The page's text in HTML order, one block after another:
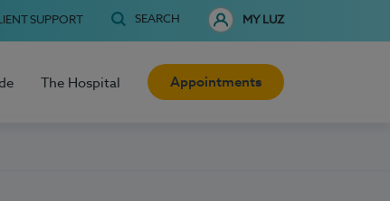
SUPPORT SEARCH MY LUZ
The Hospital Appointments